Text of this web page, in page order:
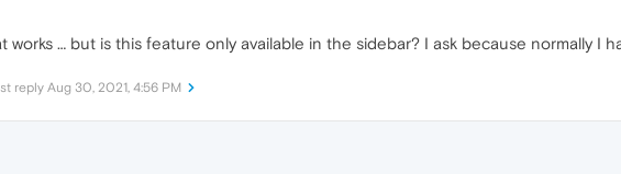
works … but is this feature only available in the sidebar? I ask because normally I
reply Aug 30, 2021, 4:56 PM